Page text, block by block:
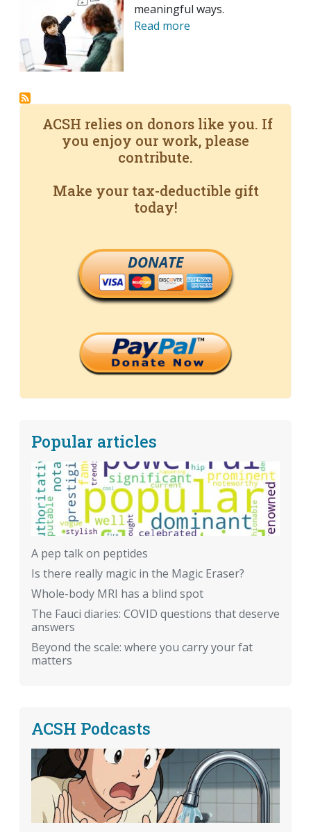
meaningful ways.
Read more
ACSH relies on donors like you. If
you enjoy our work, please
contribute.
Make your tax-deductible gift
today!
DONATE
Popular articles
A pep talk on peptides
Is there really magic in the Magic Eraser?
Whole-body MRI has a blind spot
The Fauci diaries: COVID questions that deserve
answers
Beyond the scale: where you carry your fat
matters
ACSH Podcasts